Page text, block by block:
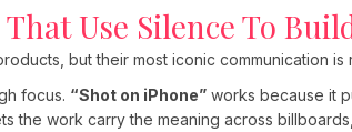
Use Silence To
but their most iconic communication
focus. “Shot on iPhone” works because it
the work carry the meaning across